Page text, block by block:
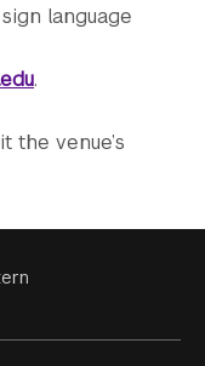
language
.
the venue’s